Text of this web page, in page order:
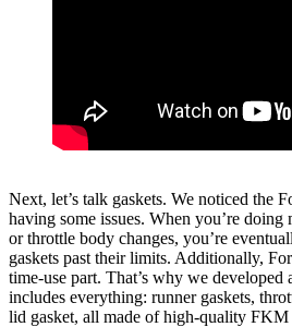
Next, let’s talk gaskets. We noticed the
having some issues. When you’re
or throttle body changes, you’re
gaskets past their limits. Additionally,
time-use part. That’s why we developed
includes everything: runner gaskets,
lid gasket, all made of high-quality FKM